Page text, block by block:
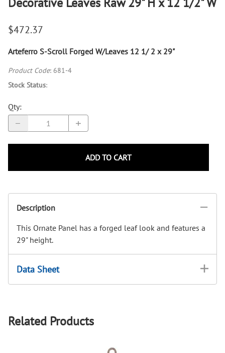
$472.37
Arteferro S-Scroll Forged W/Leaves 12 1/ 2 x 29"
Product Code: 681-4
Stock Status:
Qty:
ADD TO CART
Description
This Ornate Panel has a forged leaf look and features a
29" height.
Data Sheet
Related Products